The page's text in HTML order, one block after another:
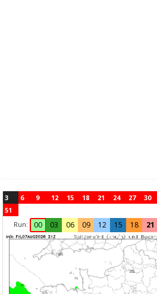
3 6 9 12 15 18 21 24 27 30
51
Run:
00 03 06 09 12 15 18 21